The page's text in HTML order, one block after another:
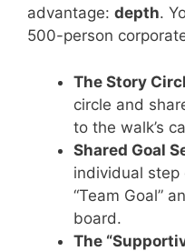
advantage: depth.
500-person
The Story
circle and
to the walk’s
Shared Goal
individual step
“Team Goal”
board.
The